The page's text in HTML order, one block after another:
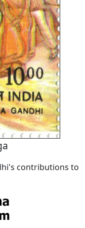
contributions to